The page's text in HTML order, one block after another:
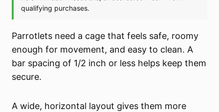
Parrotlets need a cage that feels safe, roomy
enough for movement, and easy to clean. A
bar spacing of 1/2 inch or less helps keep them
secure.
A wide, horizontal layout gives them more